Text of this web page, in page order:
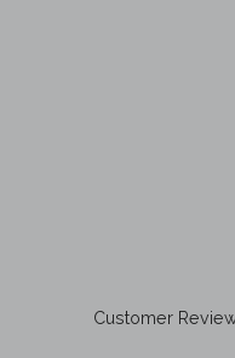
Customer